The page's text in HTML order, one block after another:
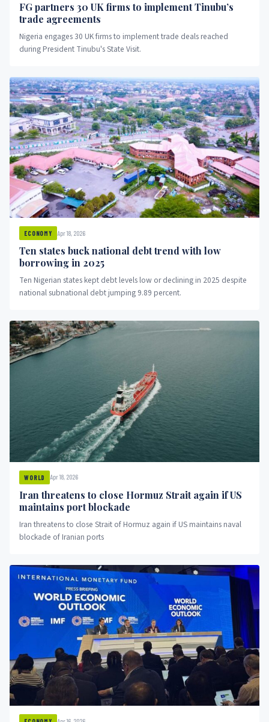
FG partners 30 UK firms to implement Tinubu’s
trade agreements
Nigeria engages 30 UK firms to implement trade deals reached
during President Tinubu's State Visit.
ECONOMY Apr 18, 2026
Ten states buck national debt trend with low
borrowing in 2025
Ten Nigerian states kept debt levels low or declining in 2025 despite
national subnational debt jumping 9.89 percent.
WORLD Apr 18, 2026
Iran threatens to close Hormuz Strait again if US
maintains port blockade
Iran threatens to close Strait of Hormuz again if US maintains naval
blockade of Iranian ports